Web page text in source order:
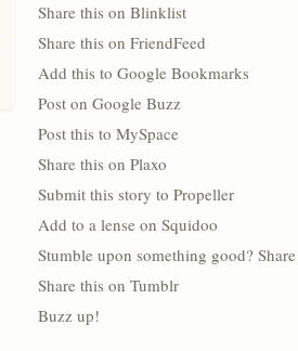
Share this on Blinklist
Share this on FriendFeed
Add this to Google Bookmarks
Post on Google Buzz
Post this to MySpace
Share this on Plaxo
Submit this story to Propeller
Add to a lense on Squidoo
Stumble upon something good?
Share this on Tumblr
Buzz up!